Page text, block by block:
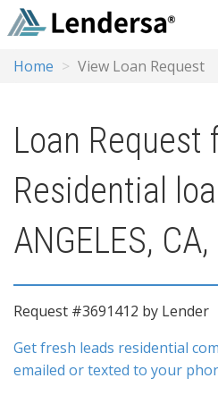
Home View Loan Request
Loan Request
Residential
ANGELES,
Request #3691412 by Lender
Get fresh leads residential
emailed or texted to your